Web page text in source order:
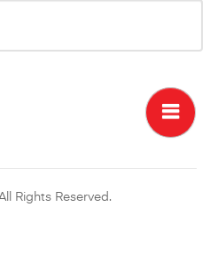
Rights Reserved.